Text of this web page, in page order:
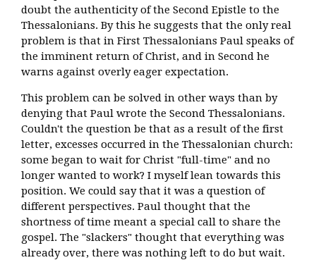
doubt the authenticity of the Second Epistle to the
Thessalonians. By this he suggests that the only real
problem is that in First Thessalonians Paul speaks of
the imminent return of Christ, and in Second he
warns against overly eager expectation.
This problem can be solved in other ways than by
denying that Paul wrote the Second Thessalonians.
Couldn't the question be that as a result of the first
letter, excesses occurred in the Thessalonian church:
some began to wait for Christ "full-time" and no
longer wanted to work? I myself lean towards this
position. We could say that it was a question of
different perspectives. Paul thought that the
shortness of time meant a special call to share the
gospel. The "slackers" thought that everything was
already over, there was nothing left to do but wait.